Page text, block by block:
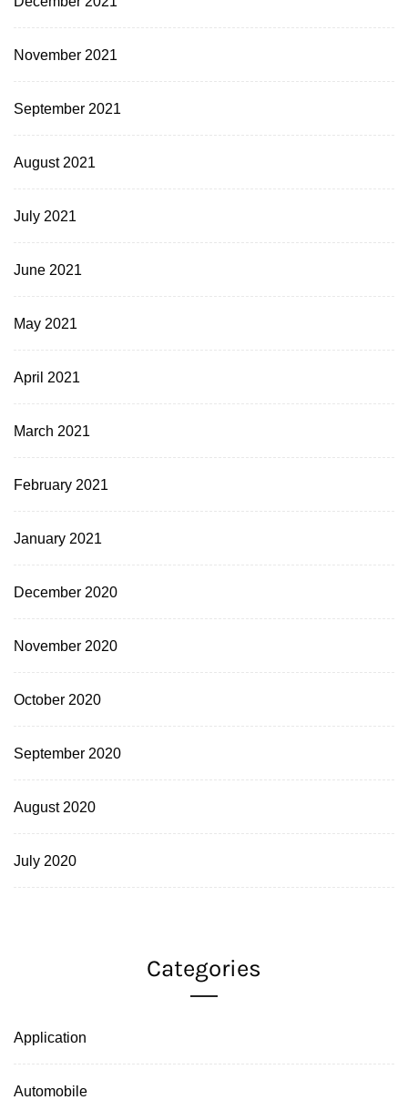
November 2021
September 2021
August 2021
July 2021
June 2021
May 2021
April 2021
March 2021
February 2021
January 2021
December 2020
November 2020
October 2020
September 2020
August 2020
July 2020
Categories
Application
Automobile